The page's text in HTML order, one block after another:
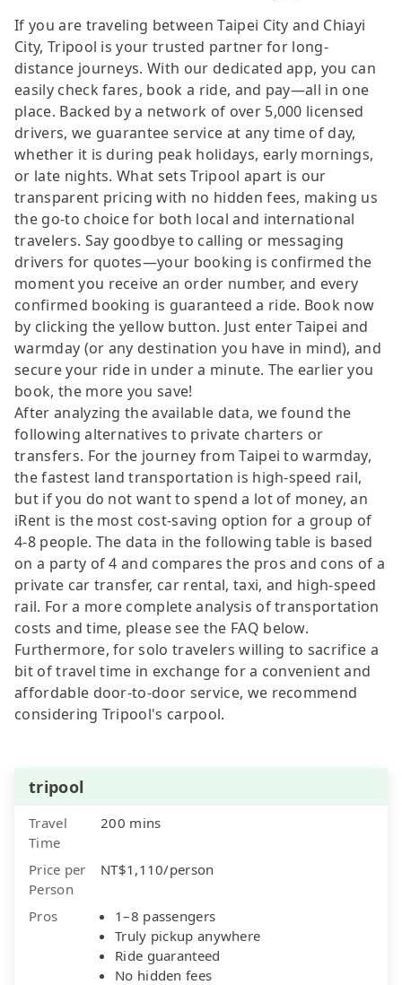
If you are traveling between Taipei City and Chiayi
City, Tripool is your trusted partner for long-
distance journeys. With our dedicated app, you can
easily check fares, book a ride, and pay—all in one
place. Backed by a network of over 5,000 licensed
drivers, we guarantee service at any time of day,
whether it is during peak holidays, early mornings,
or late nights. What sets Tripool apart is our
transparent pricing with no hidden fees, making us
the go-to choice for both local and international
travelers. Say goodbye to calling or messaging
drivers for quotes—your booking is confirmed the
moment you receive an order number, and every
confirmed booking is guaranteed a ride. Book now
by clicking the yellow button. Just enter Taipei and
warmday (or any destination you have in mind), and
secure your ride in under a minute. The earlier you
book, the more you save!
After analyzing the available data, we found the
following alternatives to private charters or
transfers. For the journey from Taipei to warmday,
the fastest land transportation is high-speed rail,
but if you do not want to spend a lot of money, an
iRent is the most cost-saving option for a group of
4-8 people. The data in the following table is based
on a party of 4 and compares the pros and cons of a
private car transfer, car rental, taxi, and high-speed
rail. For a more complete analysis of transportation
costs and time, please see the FAQ below.
Furthermore, for solo travelers willing to sacrifice a
bit of travel time in exchange for a convenient and
affordable door-to-door service, we recommend
considering Tripool's carpool.
tripool
Travel
Time
200 mins
Price per
Person
NT$1,110/person
Pros
1–8 passengers
Truly pickup anywhere
Ride guaranteed
No hidden fees